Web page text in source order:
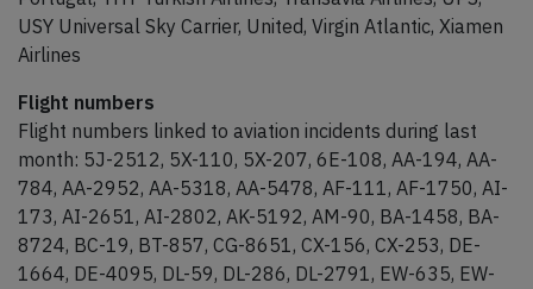
USY Universal Sky Carrier, United, Virgin Atlantic, Xiamen
Airlines
Flight numbers
Flight numbers linked to aviation incidents during last
month: 5J-2512, 5X-110, 5X-207, 6E-108, AA-194, AA-
784, AA-2952, AA-5318, AA-5478, AF-111, AF-1750, AI-
173, AI-2651, AI-2802, AK-5192, AM-90, BA-1458, BA-
8724, BC-19, BT-857, CG-8651, CX-156, CX-253, DE-
1664, DE-4095, DL-59, DL-286, DL-2791, EW-635, EW-